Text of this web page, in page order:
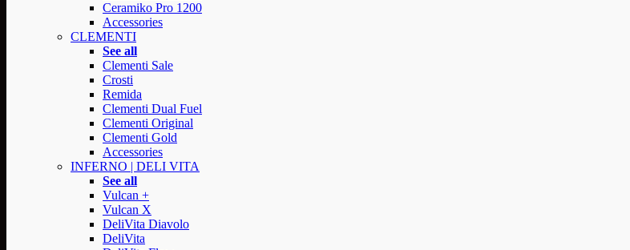
Ceramiko Pro 1200
Accessories
CLEMENTI
See all
Clementi Sale
Crosti
Remida
Clementi Dual Fuel
Clementi Original
Clementi Gold
Accessories
INFERNO | DELI VITA
See all
Vulcan +
Vulcan X
DeliVita Diavolo
DeliVita